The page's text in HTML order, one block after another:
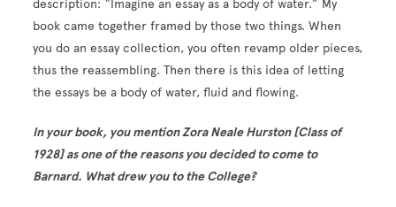
description: “Imagine an essay as a body of water.” My
book came together framed by those two things. When
you do an essay collection, you often revamp older pieces,
thus the reassembling. Then there is this idea of letting
the essays be a body of water, fluid and flowing.
In your book, you mention Zora Neale Hurston [Class of
1928] as one of the reasons you decided to come to
Barnard. What drew you to the College?